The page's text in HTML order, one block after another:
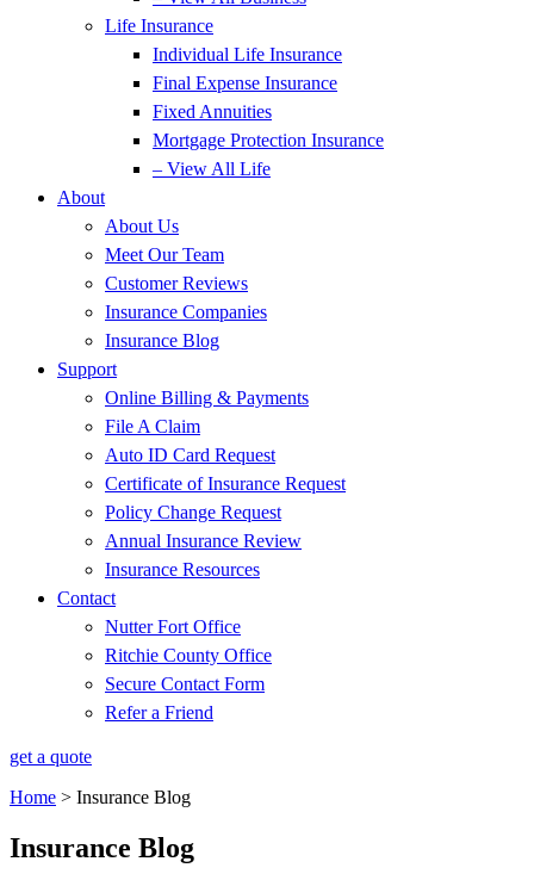
Life Insurance
Individual Life Insurance
Final Expense Insurance
Fixed Annuities
Mortgage Protection Insurance
– View All Life
About
About Us
Meet Our Team
Customer Reviews
Insurance Companies
Insurance Blog
Support
Online Billing & Payments
File A Claim
Auto ID Card Request
Certificate of Insurance Request
Policy Change Request
Annual Insurance Review
Insurance Resources
Contact
Nutter Fort Office
Ritchie County Office
Secure Contact Form
Refer a Friend
get a quote
Home > Insurance Blog
Insurance Blog​